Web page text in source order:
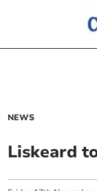
NEWS
Liskeard